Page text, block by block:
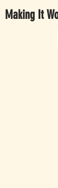
Making It